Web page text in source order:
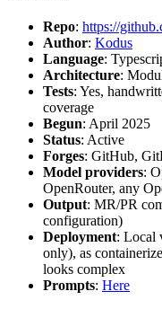
Repo: https://
Author: Kodus
Language:
Architecture:
Tests: Yes,
coverage
Begun: April 2025
Status: Active
Forges: GitHub,
Model providers:
OpenRouter, any
Output: MR/PR
configuration)
Deployment: Local
only), as
looks complex
Prompts: Here